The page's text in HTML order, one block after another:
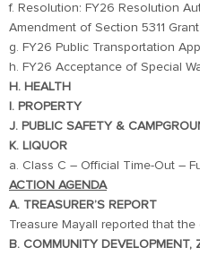
f. Resolution: FY26 Resolution
Amendment of Section 5311
g. FY26 Public Transportation
h. FY26 Acceptance of Special
H. HEALTH
I. PROPERTY
J. PUBLIC SAFETY &
K. LIQUOR
a. Class C – Official Time-Out –
ACTION AGENDA
A. TREASURER’S REPORT
Treasure Mayall reported that
B. COMMUNITY DEVELOPMENT,